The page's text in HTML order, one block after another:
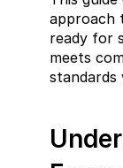
approach
ready for
meets